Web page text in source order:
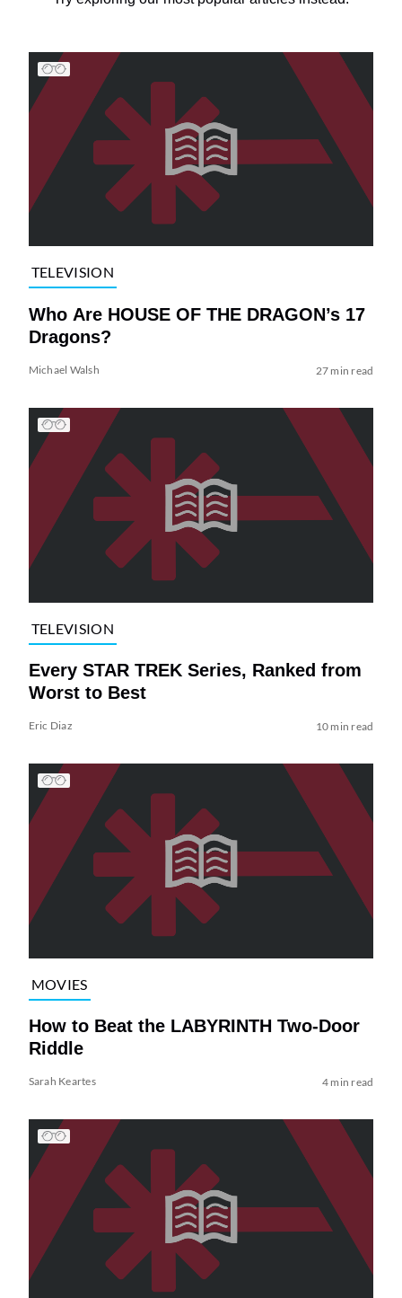
TELEVISION
Who Are HOUSE OF THE DRAGON’s 17
Dragons?
Michael Walsh 27 min read
TELEVISION
Every STAR TREK Series, Ranked from
Worst to Best
Eric Diaz 10 min read
MOVIES
How to Beat the LABYRINTH Two-Door
Riddle
Sarah Keartes 4 min read